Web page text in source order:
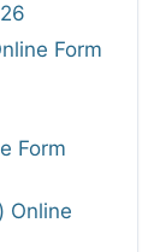
Form
Form
Online